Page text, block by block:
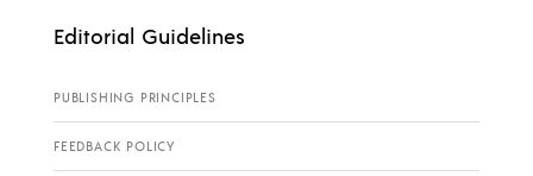
Editorial Guidelines
PUBLISHING PRINCIPLES
FEEDBACK POLICY